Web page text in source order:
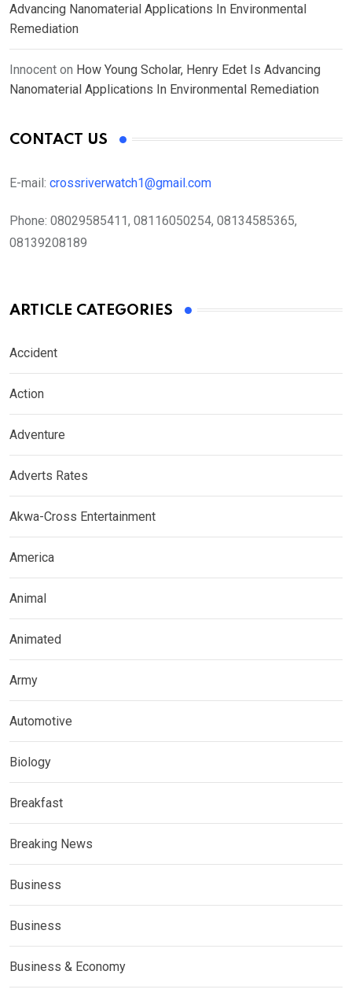
Advancing Nanomaterial Applications In Environmental
Remediation
Innocent on How Young Scholar, Henry Edet Is Advancing
Nanomaterial Applications In Environmental Remediation
CONTACT US
E-mail: crossriverwatch1@gmail.com
Phone: 08029585411, 08116050254, 08134585365,
08139208189
ARTICLE CATEGORIES
Accident
Action
Adventure
Adverts Rates
Akwa-Cross Entertainment
America
Animal
Animated
Army
Automotive
Biology
Breakfast
Breaking News
Business
Business
Business & Economy